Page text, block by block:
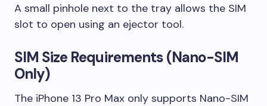
A small pinhole next to the tray allows the SIM
slot to open using an ejector tool.
SIM Size Requirements (Nano-SIM
Only)
The iPhone 13 Pro Max only supports Nano-SIM